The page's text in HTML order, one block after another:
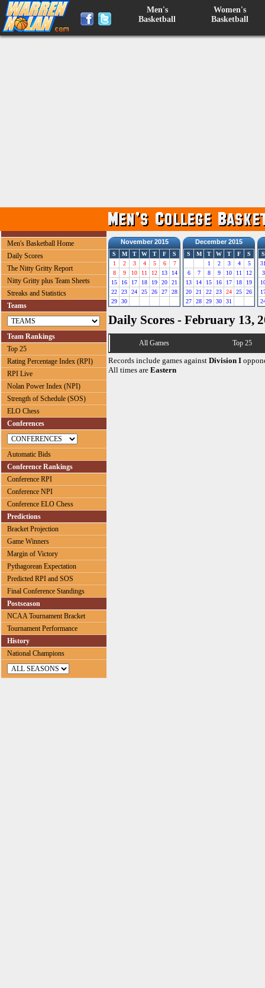
Men's
Basketball
Women's
Basketball
Men's Basketball Home
Daily Scores
The Nitty Gritty Report
Nitty Gritty plus Team Sheets
Streaks and Statistics
Teams
Team Rankings
Top 25
Rating Percentage Index (RPI)
RPI Live
Nolan Power Index (NPI)
Strength of Schedule (SOS)
ELO Chess
Conferences
Automatic Bids
Conference Rankings
Conference RPI
Conference NPI
Conference ELO Chess
Predictions
Bracket Projection
Game Winners
Margin of Victory
Pythagorean Expectation
Predicted RPI and SOS
Final Conference Standings
Postseason
NCAA Tournament Bracket
Tournament Performance
History
National Champions
November 2015
S M T W T F
S
1
2 3 4 5 6
7
8
9 10 11 12 13
14
15
16 17 18 19 20
21
22
23 24 25 26 27
28
29
30
December 2015
S M T W T F
S
1
2 3 4
5
6
7 8 9 10 11
12
13
14 15 16 17 18
19
20
21 22 23 24 25
26
27
28 29 30 31
S
3
Daily Scores - February 13,
All Games Top 25
Records include games against Division I
All times are Eastern